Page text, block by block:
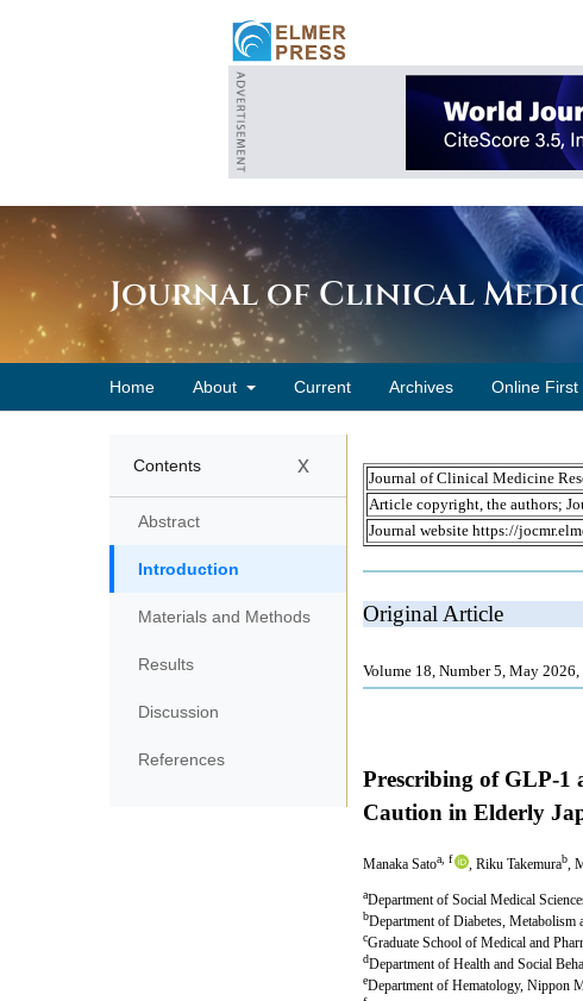
Journal of Clinical
Home About Current Archives Online First
Contents x
Abstract
Introduction
Materials and Methods
Results
Discussion
References